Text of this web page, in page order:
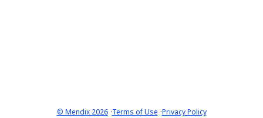
© Mendix 2026·Terms of Use ·Privacy Policy